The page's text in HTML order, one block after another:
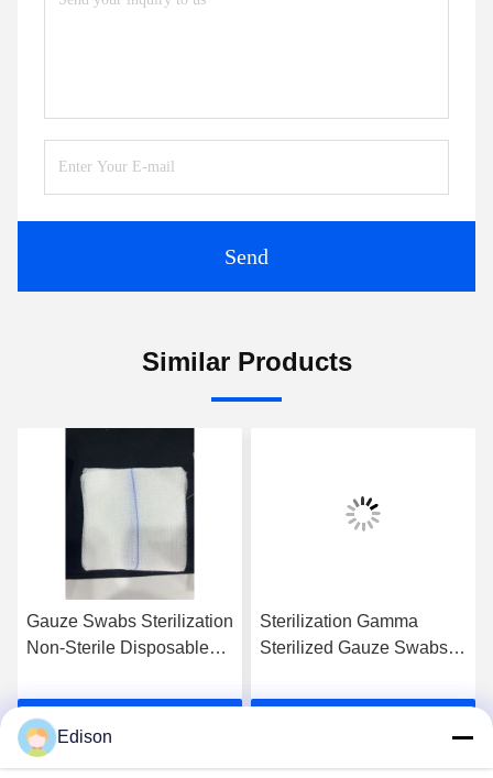
Send
Similar Products
Gauze Swabs Sterilization
Non-Sterile Disposable
Cleanliness
Sterilization Gamma
Sterilized Gauze Swabs
Sterile With 1-5pcs / Pack
Edison